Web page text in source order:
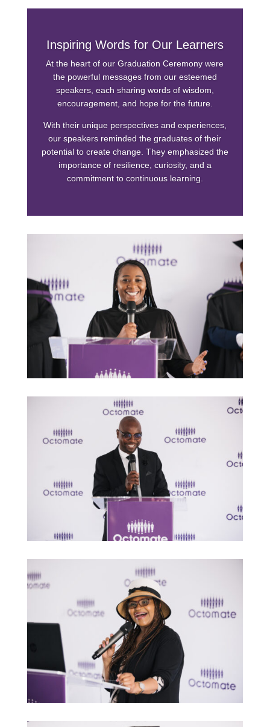
Inspiring Words for Our Learners
At the heart of our Graduation Ceremony were
the powerful messages from our esteemed
speakers, each sharing words of wisdom,
encouragement, and hope for the future.
With their unique perspectives and experiences,
our speakers reminded the graduates of their
potential to create change. They emphasized the
importance of resilience, curiosity, and a
commitment to continuous learning.